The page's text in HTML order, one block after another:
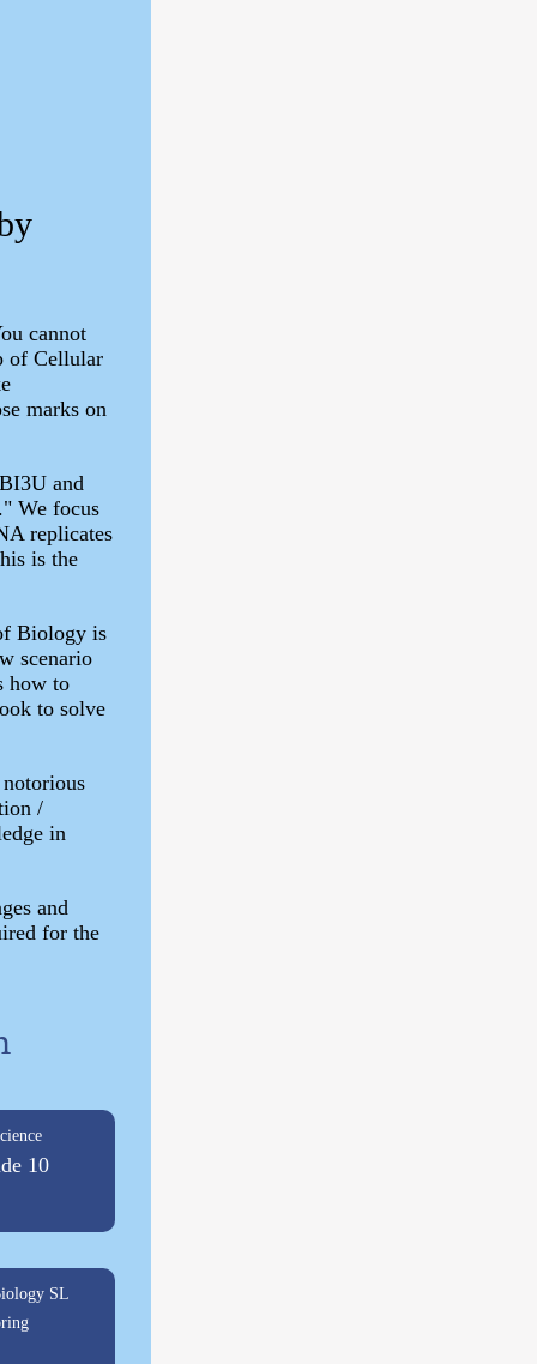
cannot
of Cellular
marks on
and
We focus
replicates
is the
Biology is
scenario
how to
to solve
/
in
and
for the
10
SL